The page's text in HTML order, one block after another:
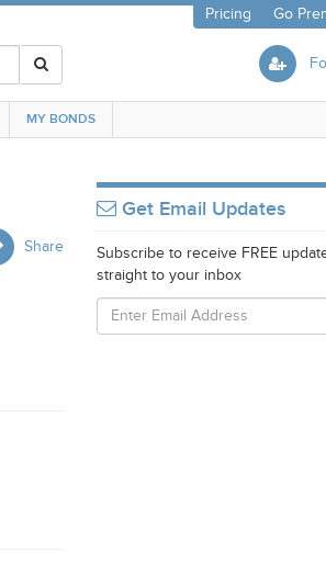
Pricing Go
MY BONDS
Share
Get Email Updates
Subscribe to receive FREE
straight to your inbox